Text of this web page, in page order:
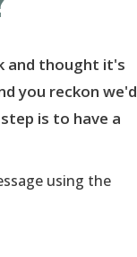
and thought it's
you reckon we'd
is to have a
using the